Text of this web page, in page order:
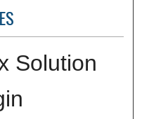
Solution